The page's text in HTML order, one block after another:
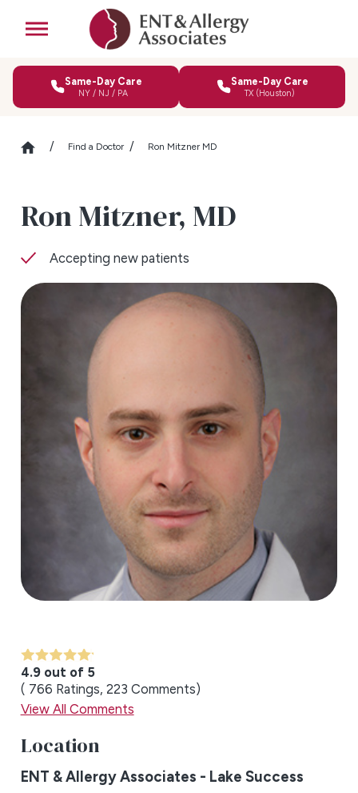
Same-Day Care
NY / NJ / PA
Same-Day Care
TX (Houston)
Find a Doctor Ron Mitzner MD
Ron Mitzner, MD
Accepting new patients
4.9 out of 5
766 Ratings 223 Comments
View All Comments
Location
ENT & Allergy Associates - Lake Success